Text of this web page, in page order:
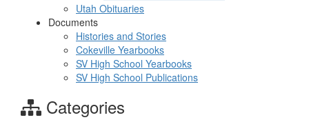
Utah Obituaries
Documents
Histories and Stories
Cokeville Yearbooks
SV High School Yearbooks
SV High School Publications
Categories